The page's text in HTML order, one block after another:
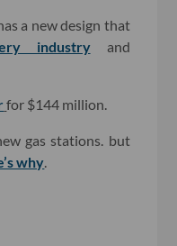
a new design that
industryand
for $144 million.
gas stations. but
why.